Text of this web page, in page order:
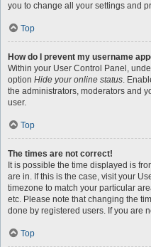
you to change all your settings and
Top
How do I prevent my username
Within your User Control Panel,
option Hide your online status.
the administrators, moderators and
user.
Top
The times are not correct!
It is possible the time displayed is
are in. If this is the case, visit your
timezone to match your particular
etc. Please note that changing the
done by registered users. If you are
Top